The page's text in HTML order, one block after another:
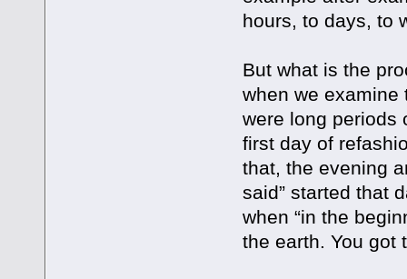
hours, to days, to
But what is the
when we examine
were long periods
first day of
that, the evening
said” started that
when “in the
the earth. You got